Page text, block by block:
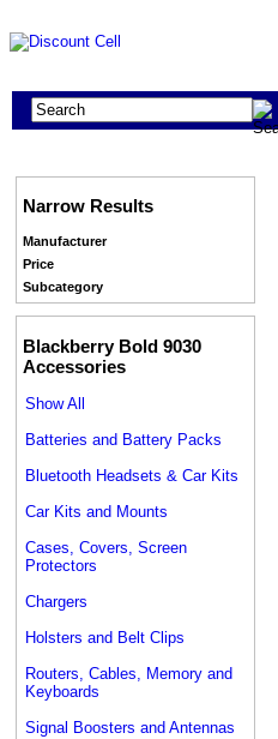
Narrow Results
Manufacturer
Price
Subcategory
Blackberry Bold 9030
Accessories
Show All
Batteries and Battery Packs
Bluetooth Headsets & Car Kits
Car Kits and Mounts
Cases, Covers, Screen
Protectors
Chargers
Holsters and Belt Clips
Routers, Cables, Memory and
Keyboards
Signal Boosters and Antennas